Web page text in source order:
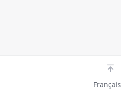
Français